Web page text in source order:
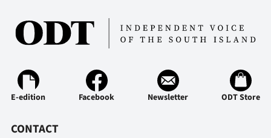
PHOTOS
E-edition Facebook Newsletter ODT Store
CONTACT